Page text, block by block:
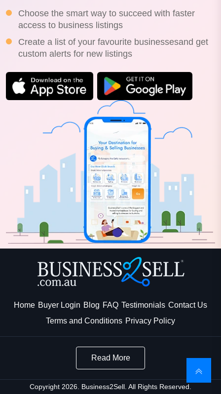
Choose the smart way to succeed with faster
access to business listings
Create a list of your favourite businessesand get
custom alerts for new listings
Home Buyer Login Blog FAQ Testimonials Contact Us
Terms and Conditions Privacy Policy
Read More
Copyright 2026. Business2Sell. All Rights Reserved.